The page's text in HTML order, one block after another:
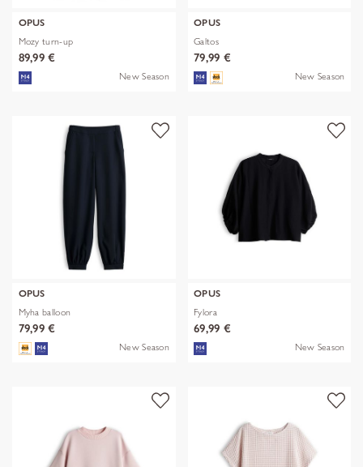
OPUS
Mozy turn-up
89,99 €
New Season
OPUS
Galtos
79,99 €
New Season
OPUS
Myha balloon
79,99 €
New Season
OPUS
Fylora
69,99 €
New Season